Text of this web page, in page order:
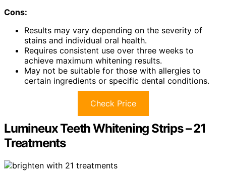
Cons:
Results may vary depending on the severity of
stains and individual oral health.
Requires consistent use over three weeks to
achieve maximum whitening results.
May not be suitable for those with allergies to
certain ingredients or specific dental conditions.
Check Price
Lumineux Teeth Whitening Strips – 21
Treatments